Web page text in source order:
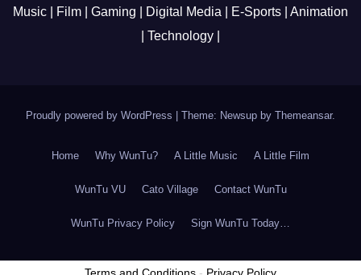
Music | Film | Gaming | Digital Media | E-Sports | Animation
| Technology |
Proudly powered by WordPress Theme: Newsup by Themeansar.
Home Why WunTu? A Little Music A Little Film
WunTu VU Cato Village Contact WunTu
WunTu Privacy Policy Sign WunTu Today…